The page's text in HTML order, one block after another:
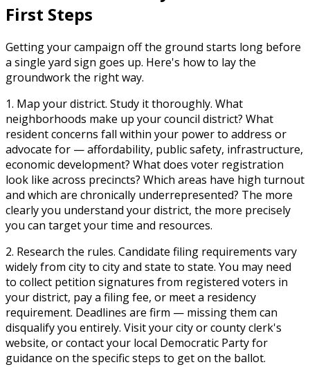
First Steps
Getting your campaign off the ground starts long before
a single yard sign goes up. Here's how to lay the
groundwork the right way.
1. Map your district. Study it thoroughly. What
neighborhoods make up your council district? What
resident concerns fall within your power to address or
advocate for — affordability, public safety, infrastructure,
economic development? What does voter registration
look like across precincts? Which areas have high turnout
and which are chronically underrepresented? The more
clearly you understand your district, the more precisely
you can target your time and resources.
2. Research the rules. Candidate filing requirements vary
widely from city to city and state to state. You may need
to collect petition signatures from registered voters in
your district, pay a filing fee, or meet a residency
requirement. Deadlines are firm — missing them can
disqualify you entirely. Visit your city or county clerk's
website, or contact your local Democratic Party for
guidance on the specific steps to get on the ballot.